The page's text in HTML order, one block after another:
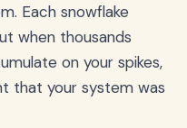
Each snowflake
when thousands
on your spikes,
that your system was